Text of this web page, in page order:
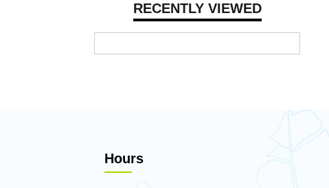
RECENTLY VIEWED
Hours